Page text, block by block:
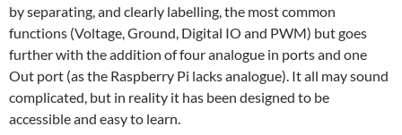
by separating, and clearly labelling, the most common
functions (Voltage, Ground, Digital IO and PWM) but goes
further with the addition of four analogue in ports and one
Out port (as the Raspberry Pi lacks analogue). It all may sound
complicated, but in reality it has been designed to be
accessible and easy to learn.